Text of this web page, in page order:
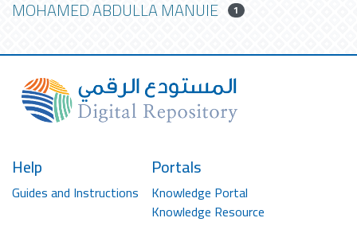
MOHAMED ABDULLA MANUIE 1
Help
Guides and Instructions
Portals
Knowledge Portal
Knowledge Resource